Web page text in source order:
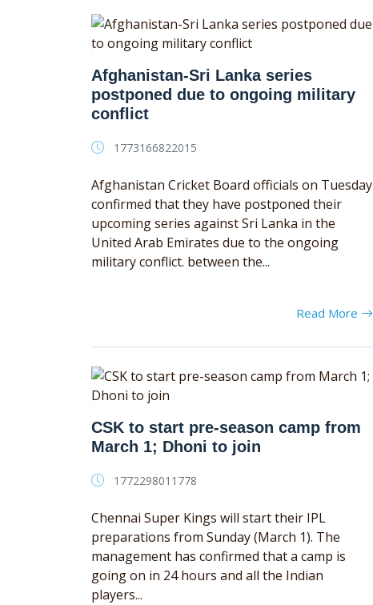
Afghanistan-Sri Lanka series
postponed due to ongoing military
conflict
1773166822015
Afghanistan Cricket Board officials on Tuesday
confirmed that they have postponed their
upcoming series against Sri Lanka in the
United Arab Emirates due to the ongoing
military conflict. between the...
Read More
CSK to start pre-season camp from
March 1; Dhoni to join
1772298011778
Chennai Super Kings will start their IPL
preparations from Sunday (March 1). The
management has confirmed that a camp is
going on in 24 hours and all the Indian
players...